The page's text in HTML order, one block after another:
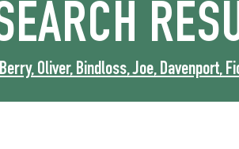
Oliver, Bindloss, Joe, Davenport,